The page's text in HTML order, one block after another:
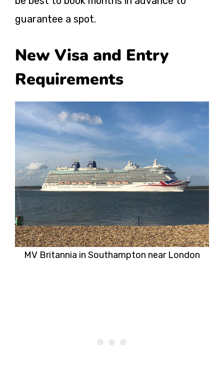
guarantee a spot.
New Visa and Entry
Requirements
MV Britannia in Southampton near London